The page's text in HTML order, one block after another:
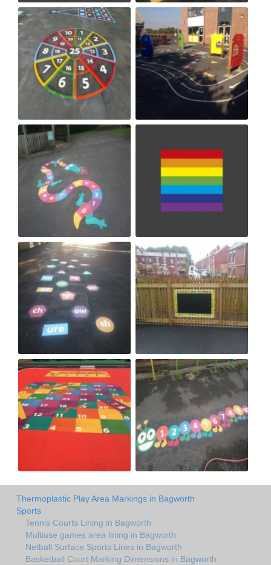
Thermoplastic Play Area Markings in Bagworth
Sports
Tennis Courts Lining in Bagworth
Multiuse games area lining in Bagworth
Netball Surface Sports Lines in Bagworth
Basketball Court Marking Dimensions in Bagworth